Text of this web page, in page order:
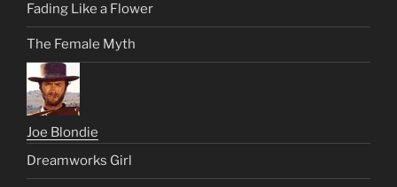
Fading Like a Flower
The Female Myth
Joe Blondie
Dreamworks Girl